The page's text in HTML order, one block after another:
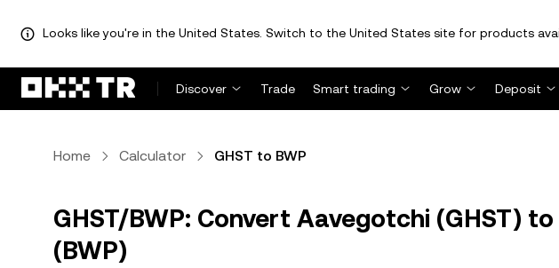
Looks like you're in the United States. Switch to the United States site for products
Discover Trade Smart trading Grow Deposit
Home Calculator GHST to BWP
GHST/BWP: Convert Aavegotchi (GHST)
(BWP)